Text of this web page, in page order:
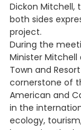
Dickon Mitchell,
both sides
project.
During the
Minister
Town and
cornerstone of
American and
in the
ecology,